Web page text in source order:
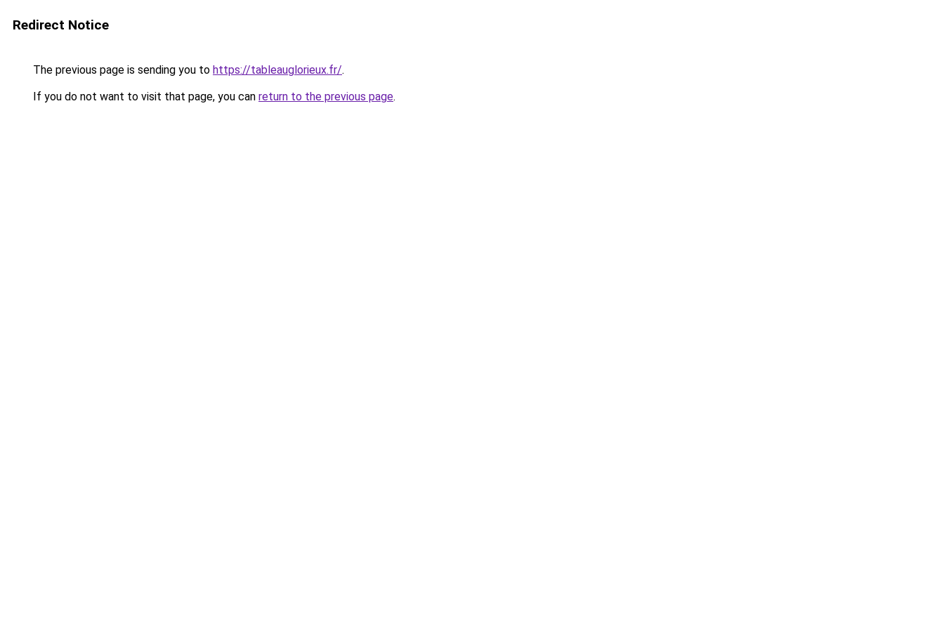
Redirect Notice
The previous page is sending you to https://tableauglorieux.fr/.
If you do not want to visit that page, you can return to the previous page.